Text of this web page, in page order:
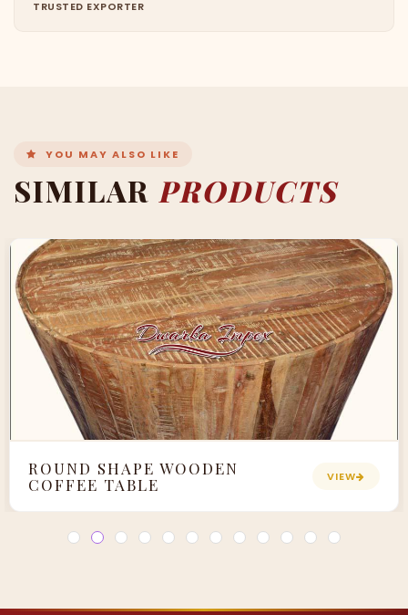
TRUSTED EXPORTER
YOU MAY ALSO LIKE
SIMILAR PRODUCTS
ROUND SHAPE WOODEN
COFFEE TABLE
VIEW